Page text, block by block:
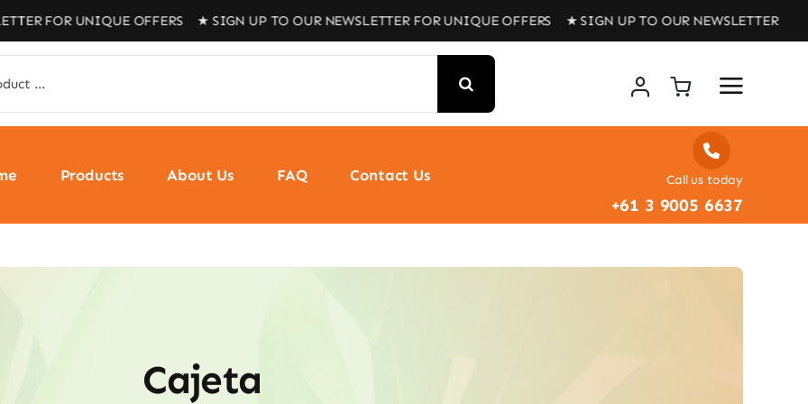
UNIQUE OFFERS ★ SIGN UP TO OUR NEWSLETTER FOR UNIQUE OFFERS ★ SIGN UP TO OUR NEWSLETTER FOR
Products About Us FAQ Contact Us Call us today
+61 3 9005 6637
Cajeta